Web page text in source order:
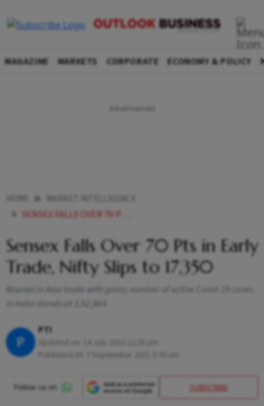
MAGAZINE MARKETS CORPORATE ECONOMY & POLICY
SENSEX FALLS OVER 70 PTS IN EARLY TRADE NIFTY SLIPS TO 17350
Sensex Falls Over 70 Pts in Early
Trade, Nifty Slips to 17,350
Bourses in Asia trade with gains; number of active Covid-19 cases
in India stands at 3,92,864
P
PTI
SUBSCRIBE